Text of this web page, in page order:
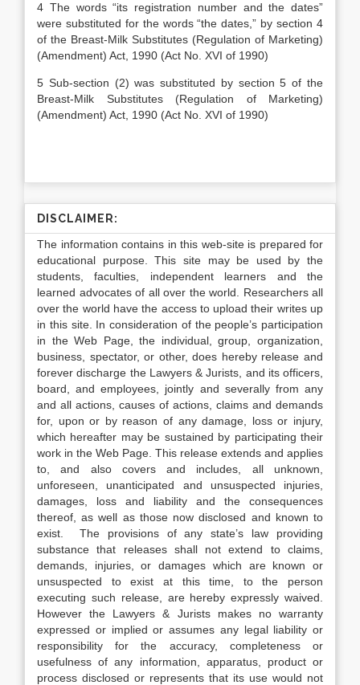
4 The words “its registration number and the dates”
were substituted for the words “the dates,” by section 4
of the Breast-Milk Substitutes (Regulation of Marketing)
(Amendment) Act, 1990 (Act No. XVI of 1990)
5 Sub-section (2) was substituted by section 5 of the
Breast-Milk Substitutes (Regulation of Marketing)
(Amendment) Act, 1990 (Act No. XVI of 1990)
DISCLAIMER:
The information contains in this web-site is prepared for
educational purpose. This site may be used by the
students, faculties, independent learners and the
learned advocates of all over the world. Researchers all
over the world have the access to upload their writes up
in this site. In consideration of the people’s participation
in the Web Page, the individual, group, organization,
business, spectator, or other, does hereby release and
forever discharge the Lawyers & Jurists, and its officers,
board, and employees, jointly and severally from any
and all actions, causes of actions, claims and demands
for, upon or by reason of any damage, loss or injury,
which hereafter may be sustained by participating their
work in the Web Page. This release extends and applies
to, and also covers and includes, all unknown,
unforeseen, unanticipated and unsuspected injuries,
damages, loss and liability and the consequences
thereof, as well as those now disclosed and known to
exist. The provisions of any state’s law providing
substance that releases shall not extend to claims,
demands, injuries, or damages which are known or
unsuspected to exist at this time, to the person
executing such release, are hereby expressly waived.
However the Lawyers & Jurists makes no warranty
expressed or implied or assumes any legal liability or
responsibility for the accuracy, completeness or
usefulness of any information, apparatus, product or
process disclosed or represents that its use would not